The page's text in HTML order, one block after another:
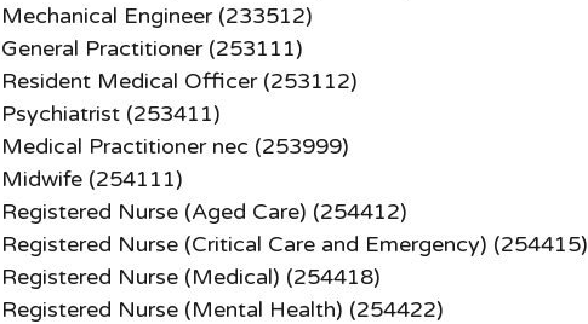
Mechanical Engineer (233512)
General Practitioner (253111)
Resident Medical Officer (253112)
Psychiatrist (253411)
Medical Practitioner nec (253999)
Midwife (254111)
Registered Nurse (Aged Care) (254412)
Registered Nurse (Critical Care and Emergency) (254415)
Registered Nurse (Medical) (254418)
Registered Nurse (Mental Health) (254422)